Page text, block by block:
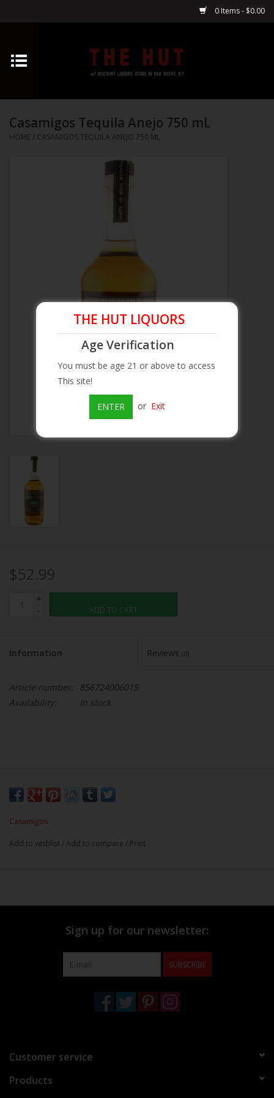
0 Items - $0.00
Home
Vodka
On Sale
Brands
Casamigos Tequila Anejo 750 mL
HOME / CASAMIGOS TEQUILA ANEJO 750 ML
$52.99
+
-
ADD TO CART
Information Reviews (0)
Article number: 856724006015
Availability:
In stock
Casamigos
Add to wishlist /Add to compare / Print
THE HUT LIQUORS
Age Verification
You must be age 21 or above to access
This site!
ENTER or Exit
Sign up for our newsletter:
SUBSCRIBE
Customer service
Products